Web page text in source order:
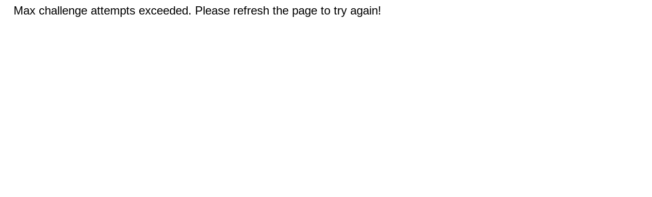
Max challenge attempts exceeded. Please refresh the page to try again!